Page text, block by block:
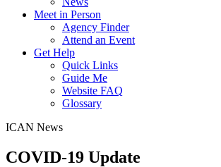
Meet in Person
Agency Finder
Attend an Event
Get Help
Quick Links
Guide Me
Website FAQ
Glossary
ICAN News
COVID-19 Update